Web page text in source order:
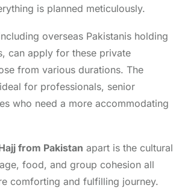
is planned meticulously.
overseas Pakistanis holding
can apply for these private
from various durations. The
for professionals, senior
who need a more accommodating
from Pakistan apart is the cultural
food, and group cohesion all
comforting and fulfilling journey.